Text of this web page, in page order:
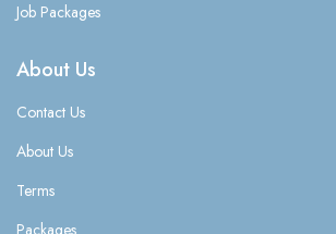
Job Packages
About Us
Contact Us
About Us
Terms
Packages